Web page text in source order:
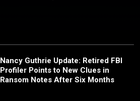
Nancy Guthrie Update: Retired FBI
Profiler Points to New Clues in
Ransom Notes After Six Months